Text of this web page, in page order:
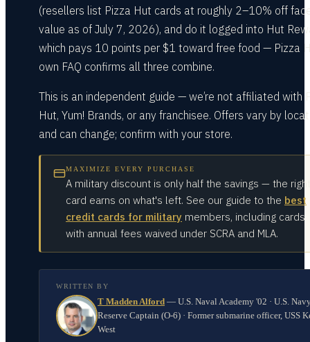
(resellers list Pizza Hut cards at roughly 2–10% off
value as of July 7, 2026), and do it logged into Hut
which pays 10 points per $1 toward free food — Pizza
own FAQ confirms all three combine.
This is an independent guide — we’re not affiliated with
Hut, Yum! Brands, or any franchisee. Offers vary by
and can change; confirm with your store.
MAXIMIZE EVERY PURCHASE
A military discount is only half the savings — the right
card earns on what's left. See our guide to the best
credit cards for military members, including cards
with annual fees waived under SCRA and MLA.
WRITTEN BY
T Madden Alford — U.S. Naval Academy '02 · U.S.
Reserve Captain (O-6) · Former submarine officer, USS
West